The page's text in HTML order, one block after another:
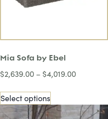
Mia Sofa by Ebel
$2,639.00 – $4,019.00
Select options